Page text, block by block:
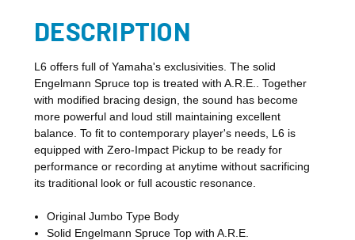
DESCRIPTION
L6 offers full of Yamaha's exclusivities. The solid
Engelmann Spruce top is treated with A.R.E.. Together
with modified bracing design, the sound has become
more powerful and loud still maintaining excellent
balance. To fit to contemporary player's needs, L6 is
equipped with Zero-Impact Pickup to be ready for
performance or recording at anytime without sacrificing
its traditional look or full acoustic resonance.
Original Jumbo Type Body
Solid Engelmann Spruce Top with A.R.E.